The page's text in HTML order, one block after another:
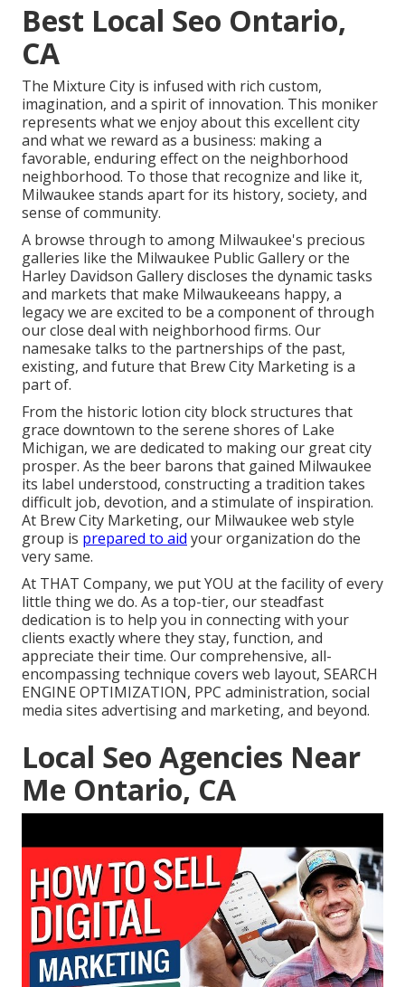
Best Local Seo Ontario,
CA
The Mixture City is infused with rich custom,
imagination, and a spirit of innovation. This moniker
represents what we enjoy about this excellent city
and what we reward as a business: making a
favorable, enduring effect on the neighborhood
neighborhood. To those that recognize and like it,
Milwaukee stands apart for its history, society, and
sense of community.
A browse through to among Milwaukee's precious
galleries like the Milwaukee Public Gallery or the
Harley Davidson Gallery discloses the dynamic tasks
and markets that make Milwaukeeans happy, a
legacy we are excited to be a component of through
our close deal with neighborhood firms. Our
namesake talks to the partnerships of the past,
existing, and future that Brew City Marketing is a
part of.
From the historic lotion city block structures that
grace downtown to the serene shores of Lake
Michigan, we are dedicated to making our great city
prosper. As the beer barons that gained Milwaukee
its label understood, constructing a tradition takes
difficult job, devotion, and a stimulate of inspiration.
At Brew City Marketing, our Milwaukee web style
group is prepared to aid your organization do the
very same.
At THAT Company, we put YOU at the facility of every
little thing we do. As a top-tier, our steadfast
dedication is to help you in connecting with your
clients exactly where they stay, function, and
appreciate their time. Our comprehensive, all-
encompassing technique covers web layout, SEARCH
ENGINE OPTIMIZATION, PPC administration, social
media sites advertising and marketing, and beyond.
Local Seo Agencies Near
Me Ontario, CA